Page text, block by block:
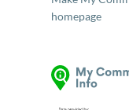
homepage